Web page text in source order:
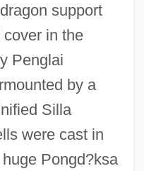
support
in the
Penglai
by a
Silla
were cast in
Pongd?ksa